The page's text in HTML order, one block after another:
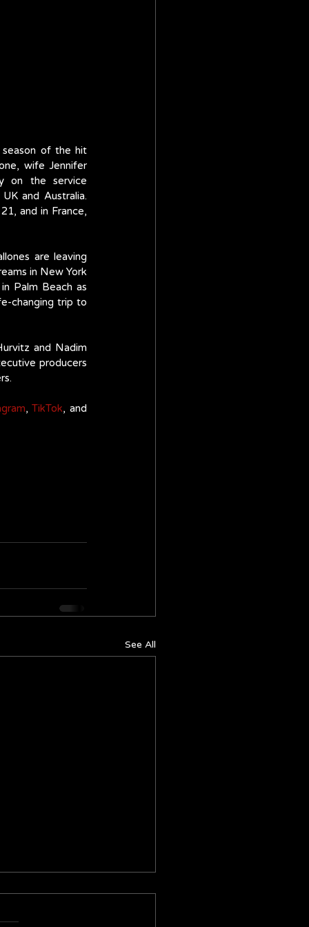
of the hit
wife Jennifer
on the service
and Australia.
and in France,
are leaving
in New York
Palm Beach as
changing trip to
and Nadim
producers
, TikTok
See All